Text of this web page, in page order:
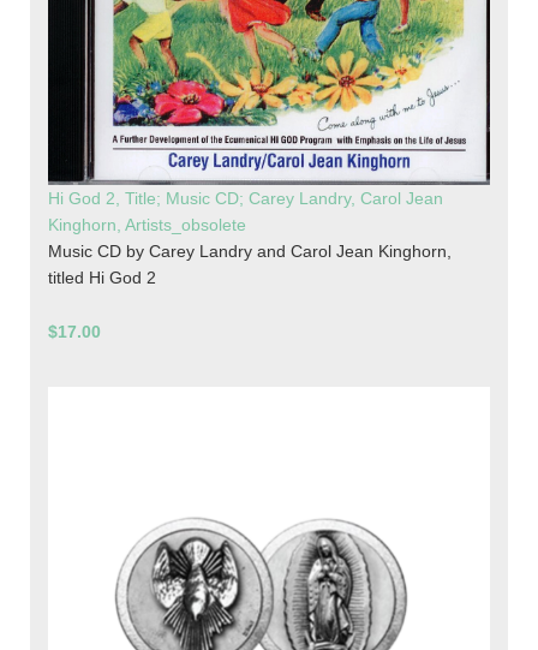
Hi God 2, Title; Music CD; Carey Landry, Carol Jean
Kinghorn, Artists_obsolete
Music CD by Carey Landry and Carol Jean Kinghorn,
titled Hi God 2
$17.00